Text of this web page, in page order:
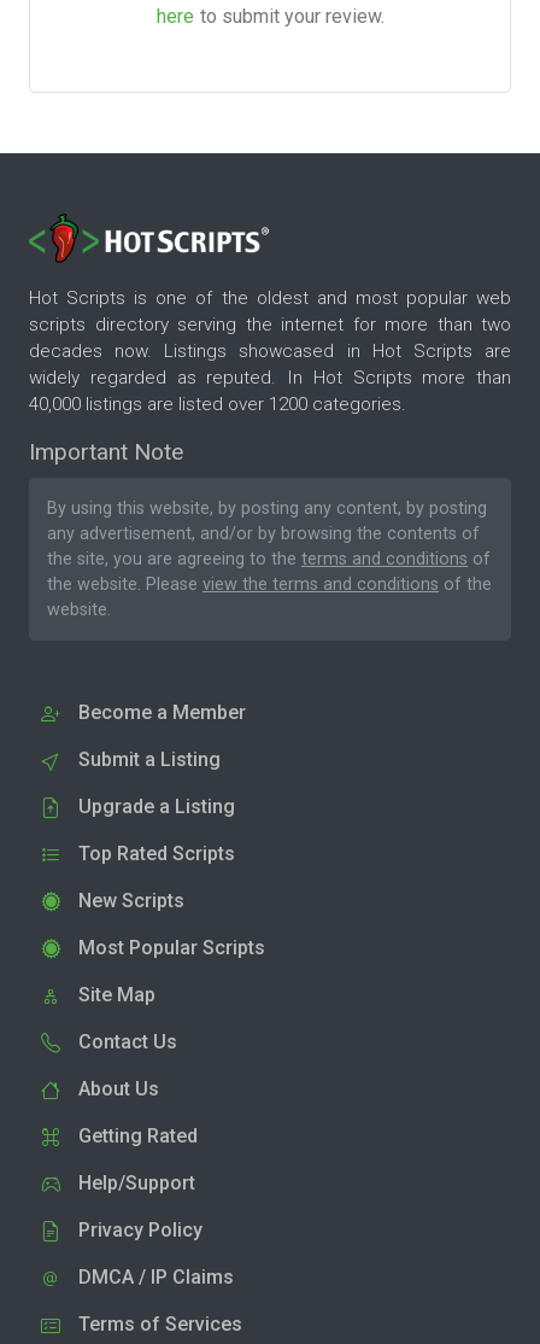
here to submit your review.
Hot Scripts is one of the oldest and most popular web
scripts directory serving the internet for more than two
decades now. Listings showcased in Hot Scripts are
widely regarded as reputed. In Hot Scripts more than
40,000 listings are listed over 1200 categories.
Important Note
By using this website, by posting any content, by posting
any advertisement, and/or by browsing the contents of
the site, you are agreeing to the terms and conditions of
the website. Please view the terms and conditions of the
website.
Become a Member
Submit a Listing
Upgrade a Listing
Top Rated Scripts
New Scripts
Most Popular Scripts
Site Map
Contact Us
About Us
Getting Rated
Help/Support
Privacy Policy
DMCA / IP Claims
Terms of Services